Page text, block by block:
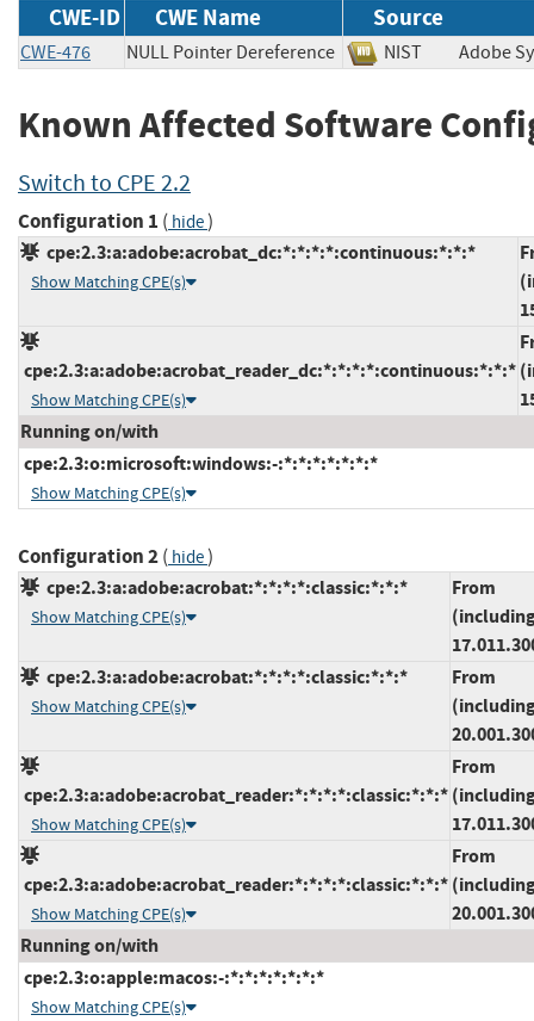
CWE-ID CWE Name Source
CWE-476 NULL Pointer Dereference NIST Adobe
Known Affected Software
Switch to CPE 2.2
Configuration 1 ( hide)
cpe:2.3:a:adobe:acrobat_dc:*:*:*:*:continuous:*:*:*
Show Matching CPE(s)
cpe:2.3:a:adobe:acrobat_reader_dc:*:*:*:*:continuous:*:*:*
Show Matching CPE(s)
Running on/with
cpe:2.3:o:microsoft:windows:-:*:*:*:*:*:*:*
Show Matching CPE(s)
Configuration 2( hide)
cpe:2.3:a:adobe:acrobat:*:*:*:*:classic:*:*:*
Show Matching CPE(s)
From
cpe:2.3:a:adobe:acrobat:*:*:*:*:classic:*:*:*
Show Matching CPE(s)
From
cpe:2.3:a:adobe:acrobat_reader:*:*:*:*:classic:*:*:*
Show Matching CPE(s)
From
cpe:2.3:a:adobe:acrobat_reader:*:*:*:*:classic:*:*:*
Show Matching CPE(s)
From
Running on/with
cpe:2.3:o:apple:macos:-:*:*:*:*:*:*:*
Show Matching CPE(s)